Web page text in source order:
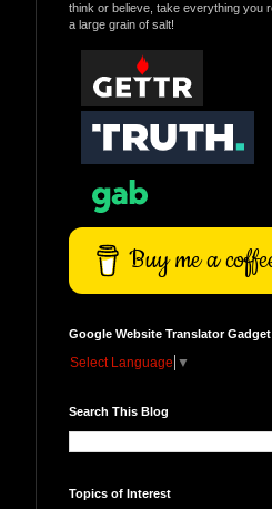
think or believe, take everything you
a large grain of salt!
Buy me a
Google Website Translator Gadget
Select Language ▼
Search This Blog
Topics of Interest